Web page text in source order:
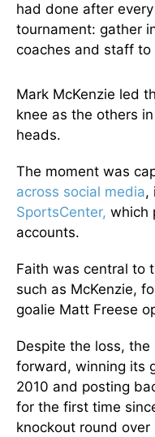
had done after
tournament: gather
coaches and staff to
Mark McKenzie led
knee as the others
heads.
The moment was
across social media,
SportsCenter, which
accounts.
Faith was central to
such as McKenzie,
goalie Matt Freese
Despite the loss,
forward, winning its
2010 and posting
for the first time
knockout round